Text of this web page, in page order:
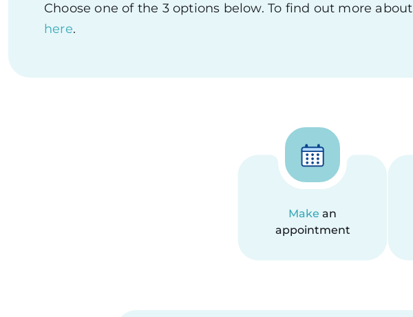
Choose one of the 3 options below. To find out more
here.
Make an
appointment